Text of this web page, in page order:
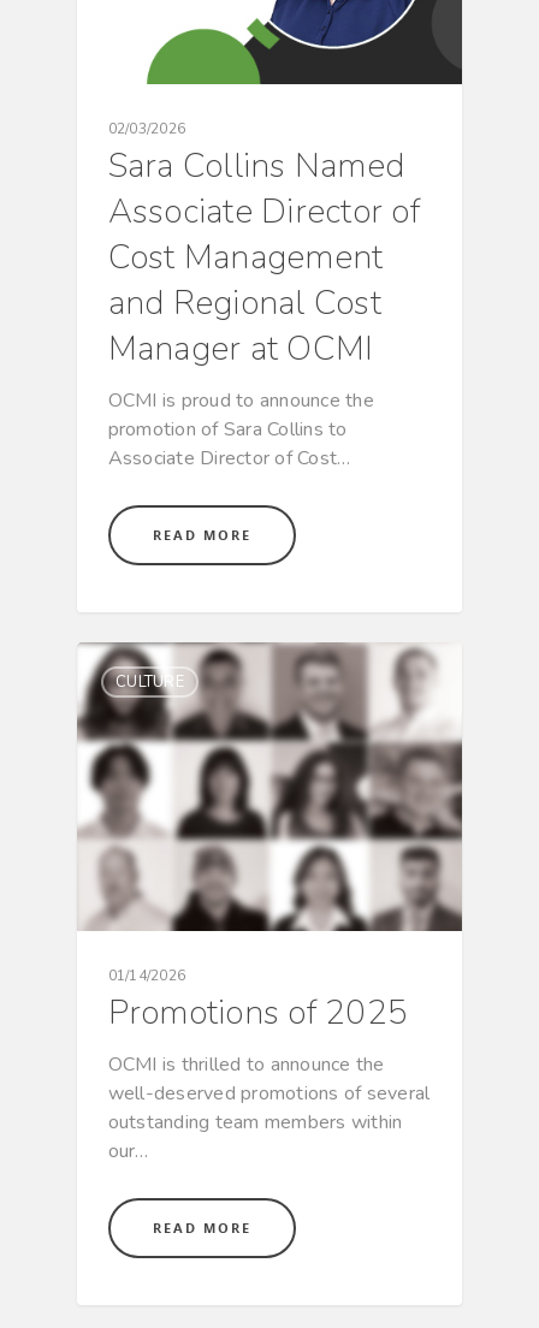
02/03/2026
Sara Collins Named
Associate Director of
Cost Management
and Regional Cost
Manager at OCMI
OCMI is proud to announce the
promotion of Sara Collins to
Associate Director of Cost…
READ MORE
CULTURE
01/14/2026
Promotions of 2025
OCMI is thrilled to announce the
well-deserved promotions of several
outstanding team members within
our…
READ MORE